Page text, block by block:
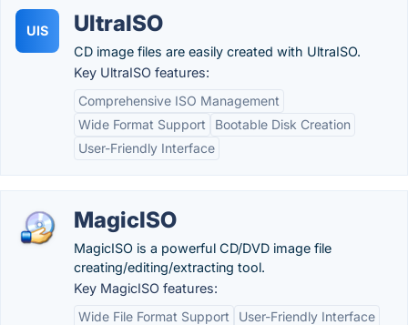
UIS UltraISO
CD image files are easily created with UltraISO.
Key UltraISO features:
Comprehensive ISO Management
Wide Format Support
Bootable Disk Creation
User-Friendly Interface
MagicISO
MagicISO is a powerful CD/DVD image file
creating/editing/extracting tool.
Key MagicISO features:
Wide File Format Support
User-Friendly Interface